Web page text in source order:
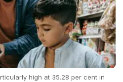
high at 35.28 per cent in